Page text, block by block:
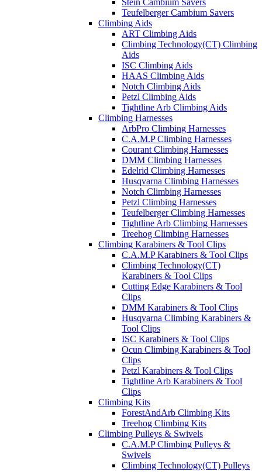
Stein Cambium Savers
Teufelberger Cambium Savers
Climbing Aids
ART Climbing Aids
Climbing Technology(CT) Climbing
Aids
ISC Climbing Aids
HAAS Climbing Aids
Notch Climbing Aids
Petzl Climbing Aids
Tightline Arb Climbing Aids
Climbing Harnesses
ArbPro Climbing Harnesses
C.A.M.P Climbing Harnesses
Courant Climbing Harnesses
DMM Climbing Harnesses
Edelrid Climbing Harnesses
Husqvarna Climbing Harnesses
Notch Climbing Harnesses
Petzl Climbing Harnesses
Teufelberger Climbing Harnesses
Tightline Arb Climbing Harnesses
Treehog Climbing Harnesses
Climbing Karabiners & Tool Clips
C.A.M.P Karabiners & Tool Clips
Climbing Technology(CT)
Karabiners & Tool Clips
Cutting Edge Karabiners & Tool
Clips
DMM Karabiners & Tool Clips
Husqvarna Climbing Karabiners &
Tool Clips
ISC Karabiners & Tool Clips
Ocun Climbing Karabiners & Tool
Clips
Petzl Karabiners & Tool Clips
Tightline Arb Karabiners & Tool
Clips
Climbing Kits
ForestAndArb Climbing Kits
Treehog Climbing Kits
Climbing Pulleys & Swivels
C.A.M.P Climbing Pulleys &
Swivels
Climbing Technology(CT) Pulleys